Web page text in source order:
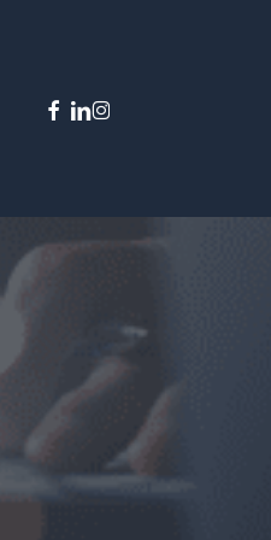
facebook
linkedin
instagram